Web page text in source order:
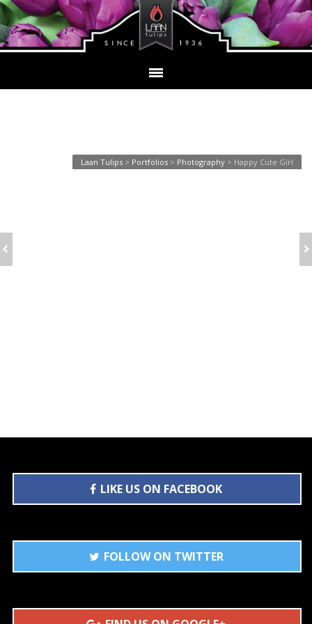
Laan Tulips > Portfolios > Photography > Happy Cute Girl
LIKE US ON FACEBOOK
FOLLOW ON TWITTER